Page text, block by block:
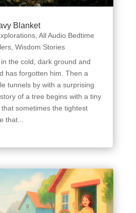
Blanket
, All Audio Bedtime
, Wisdom Stories
the cold, dark ground and
has forgotten him. Then a
tunnels by with a surprising
of a tree begins with a tiny
sometimes the tightest
that...